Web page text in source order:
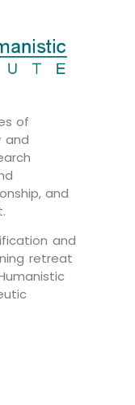
of
and
and
and
retreat